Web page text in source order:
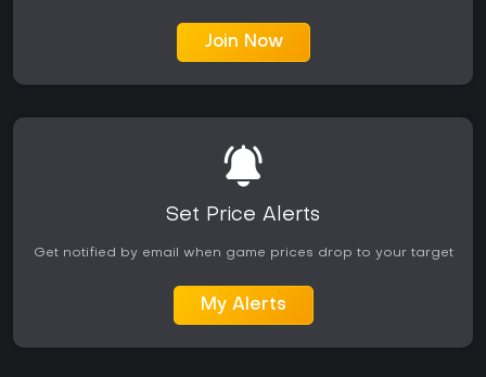
Join Now
Set Price Alerts
Get notified by email when game prices drop to your target
My Alerts